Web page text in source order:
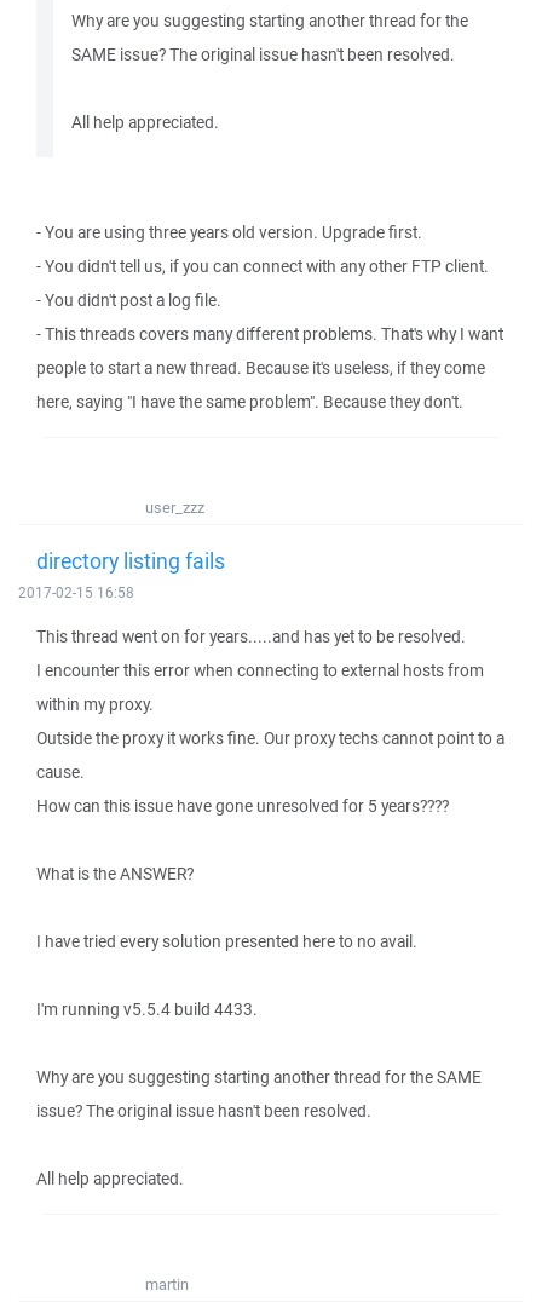
Why are you suggesting starting another thread for the
SAME issue? The original issue hasn't been resolved.
All help appreciated.
- You are using three years old version. Upgrade first.
- You didn't tell us, if you can connect with any other FTP client.
- You didn't post a log file.
- This threads covers many different problems. That's why I want
people to start a new thread. Because it's useless, if they come
here, saying "I have the same problem". Because they don't.
user_zzz
directory listing fails
2017-02-15 16:58
This thread went on for years.....and has yet to be resolved.
I encounter this error when connecting to external hosts from
within my proxy.
Outside the proxy it works fine. Our proxy techs cannot point to a
cause.
How can this issue have gone unresolved for 5 years????
What is the ANSWER?
I have tried every solution presented here to no avail.
I'm running v5.5.4 build 4433.
Why are you suggesting starting another thread for the SAME
issue? The original issue hasn't been resolved.
All help appreciated.
martin